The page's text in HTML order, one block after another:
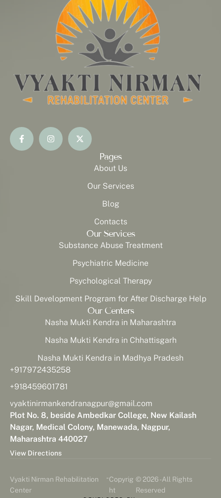
Pages
About Us
Our Services
Blog
Contacts
Our Services
Substance Abuse Treatment
Psychiatric Medicine
Psychological Therapy
Skill Development Program for After Discharge Help
Our Centers
Nasha Mukti Kendra in Maharashtra
Nasha Mukti Kendra in Chhattisgarh
Nasha Mukti Kendra in Madhya Pradesh
+917972435258
+918459601781
vyaktinirmankendranagpur@gmail.com
Plot No. 8, beside Ambedkar College, New Kailash
Nagar, Medical Colony, Manewada, Nagpur,
Maharashtra 440027
View Directions
Vyakti Nirman Rehabilitation
Center
-Copyrig
ht
© 2026 - All Rights
Reserved